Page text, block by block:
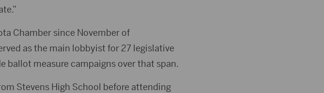
Chamber since November of
as the main lobbyist for 27 legislative
ballot measure campaigns over that span.
Stevens High School before attending